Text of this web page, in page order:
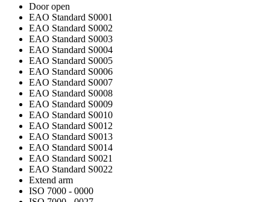
Door open
EAO Standard S0001
EAO Standard S0002
EAO Standard S0003
EAO Standard S0004
EAO Standard S0005
EAO Standard S0006
EAO Standard S0007
EAO Standard S0008
EAO Standard S0009
EAO Standard S0010
EAO Standard S0012
EAO Standard S0013
EAO Standard S0014
EAO Standard S0021
EAO Standard S0022
Extend arm
ISO 7000 - 0000